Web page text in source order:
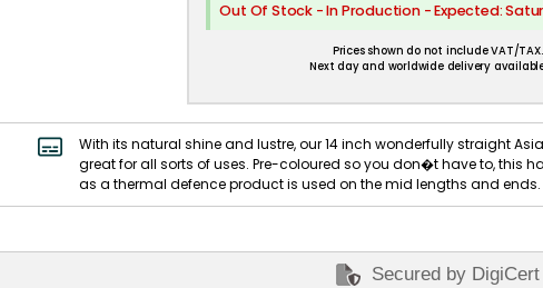
Out Of Stock - In Production - Expected:
Prices shown do not include VAT/TAX.
Next day and worldwide delivery
With its natural shine and lustre, our 14 inch wonderfully straight
great for all sorts of uses. Pre-coloured so you don�t have to, this
as a thermal defence product is used on the mid lengths and
Secured by DigiCert